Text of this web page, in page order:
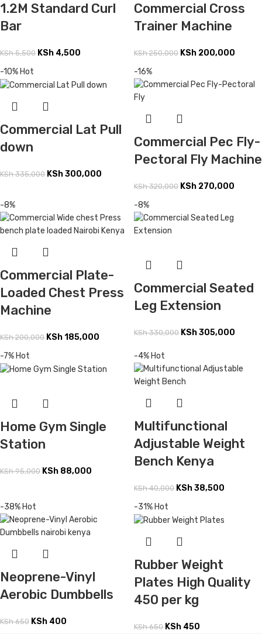
1.2M Standard Curl
Bar
KSh5,500 KSh 4,500
Commercial Cross
Trainer Machine
KSh250,000 KSh 200,000
-10%Hot
Commercial Lat Pull
down
KSh335,000 KSh300,000
-16%
Commercial Pec Fly-
Pectoral Fly Machine
KSh320,000 KSh 270,000
-8%
Commercial Plate-
Loaded Chest Press
Machine
KSh200,000 KSh185,000
-8%
Commercial Seated
Leg Extension
KSh330,000 KSh305,000
-7%Hot
Home Gym Single
Station
KSh95,000 KSh 88,000
-4%Hot
Multifunctional
Adjustable Weight
Bench Kenya
KSh40,000 KSh38,500
-38%Hot
Neoprene-Vinyl
Aerobic Dumbbells
KSh650 KSh 400
-31%Hot
Rubber Weight
Plates High Quality
450 per kg
KSh650 KSh 450